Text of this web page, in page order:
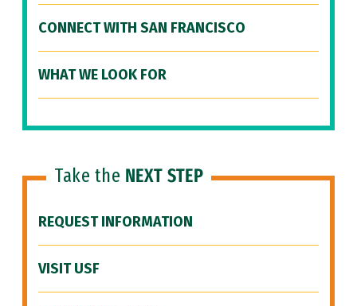
CONNECT WITH SAN FRANCISCO
WHAT WE LOOK FOR
Take the NEXT STEP
REQUEST INFORMATION
VISIT USF